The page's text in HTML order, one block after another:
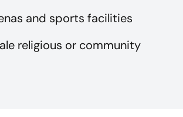
and sports facilities
religious or community